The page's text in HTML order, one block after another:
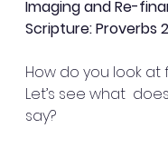
Imaging and Re-
Scripture: Proverbs
How do you look at
Let’s see what
say?